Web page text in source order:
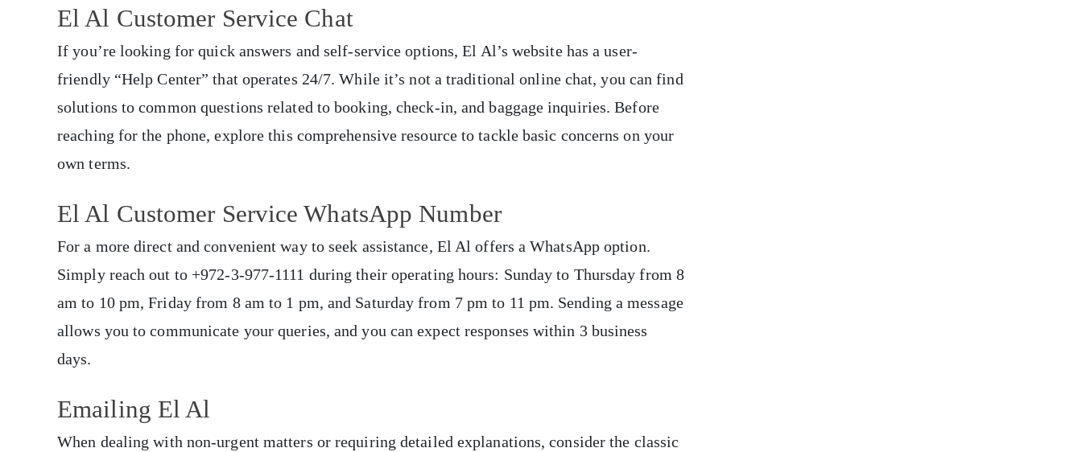
El Al Customer Service Chat
If you’re looking for quick answers and self-service options, El Al’s website has a user-
friendly “Help Center” that operates 24/7. While it’s not a traditional online chat, you can find
solutions to common questions related to booking, check-in, and baggage inquiries. Before
reaching for the phone, explore this comprehensive resource to tackle basic concerns on your
own terms.
El Al Customer Service WhatsApp Number
For a more direct and convenient way to seek assistance, El Al offers a WhatsApp option.
Simply reach out to +972-3-977-1111 during their operating hours: Sunday to Thursday from 8
am to 10 pm, Friday from 8 am to 1 pm, and Saturday from 7 pm to 11 pm. Sending a message
allows you to communicate your queries, and you can expect responses within 3 business
days.
Emailing El Al
When dealing with non-urgent matters or requiring detailed explanations, consider the classic